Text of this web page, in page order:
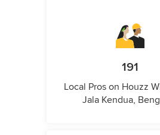
191
Local Pros on Houzz
Jala Kendua,